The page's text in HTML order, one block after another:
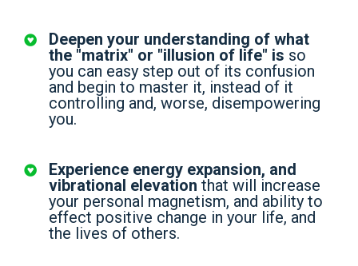
Deepen your understanding of what
the "matrix" or "illusion of life" is so
you can easy step out of its confusion
and begin to master it, instead of it
controlling and, worse, disempowering
you.
Experience energy expansion, and
vibrational elevation that will increase
your personal magnetism, and ability to
effect positive change in your life, and
the lives of others.